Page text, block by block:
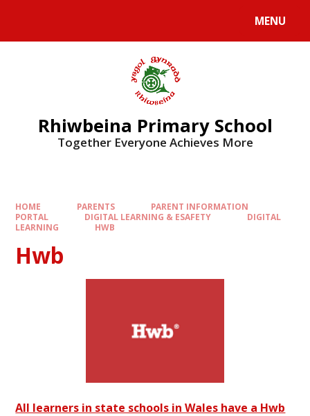
MENU
Rhiwbeina Primary School
Together Everyone Achieves More
HOME PARENTS
PARENT INFORMATION
PORTAL
DIGITAL LEARNING & ESAFETY
DIGITAL
LEARNING
HWB
Hwb
All learners in state schools in Wales have a Hwb